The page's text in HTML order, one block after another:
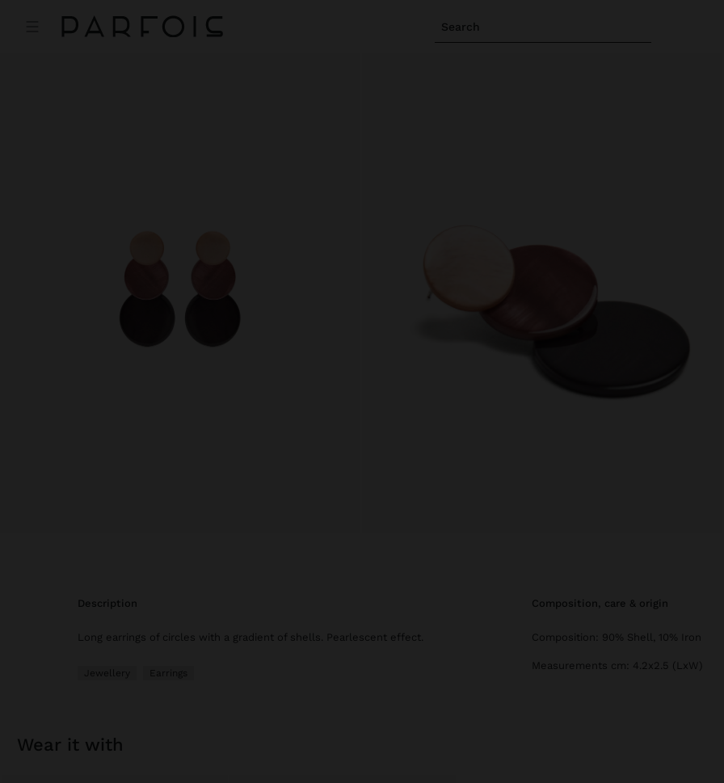
Search
description
Long earrings of circles with a gradient of shells. Pearlescent effect.
Jewellery Earrings
composition, care & origin
Composition: 90% Shell, 10% Iron
Measurements cm: 4.2x2.5 (LxW)
wear it with